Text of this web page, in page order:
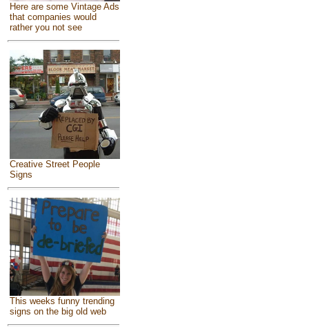
Here are some Vintage Ads
that companies would
rather you not see
Creative Street People
Signs
This weeks funny trending
signs on the big old web